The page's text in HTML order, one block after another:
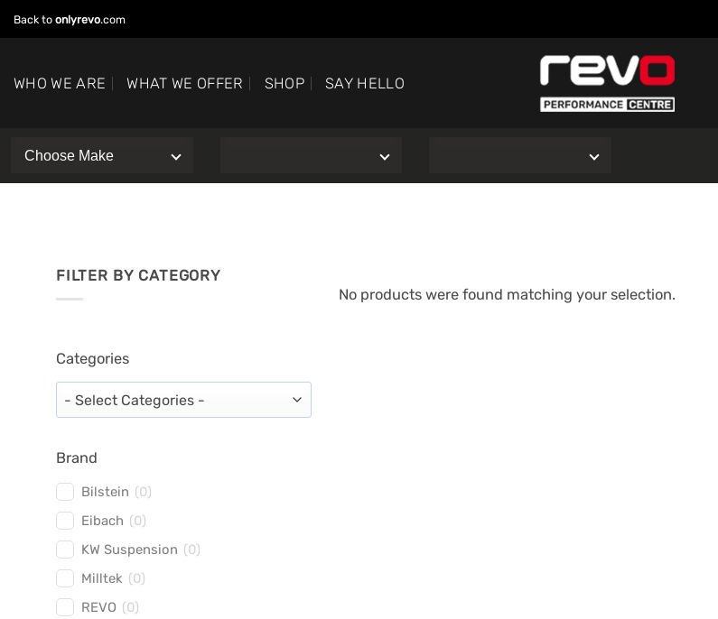
to
Back to onlyrevo.com
WHO WE ARE WHAT WE OFFER SHOP SAY HELLO
FILTER BY CATEGORY
Categories
Brand
Bilstein (0)
Eibach (0)
KW Suspension (0)
Milltek (0)
REVO (0)
No products were found matching your selection.